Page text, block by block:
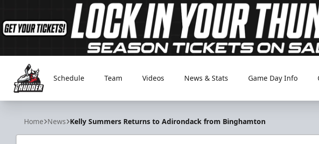
Adirondack Thunder
Schedule Team Videos News & Stats Game Day Info
Home News Kelly Summers Returns to Adirondack from Binghamton